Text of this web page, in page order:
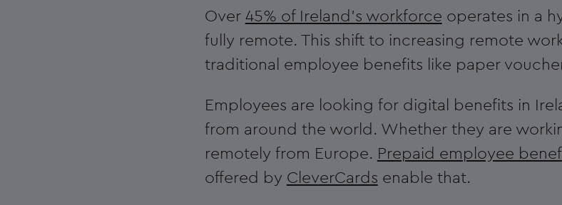
Over45% of Ireland's workforce operates in a
fully remote. This shift to increasing remote
traditional employee benefits like paper
Employees are looking for digital benefits in
from around the world. Whether they are
remotely from Europe. Prepaid employee
offered by CleverCards enable that.